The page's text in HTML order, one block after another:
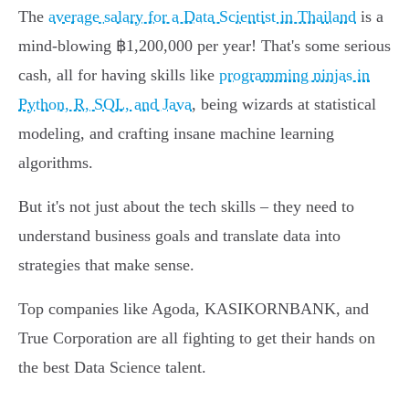
The average salary for a Data Scientist in Thailand is a
mind-blowing ฿1,200,000 per year! That's some serious
cash, all for having skills like programming ninjas in
Python, R, SQL, and Java, being wizards at statistical
modeling, and crafting insane machine learning
algorithms.
But it's not just about the tech skills – they need to
understand business goals and translate data into
strategies that make sense.
Top companies like Agoda, KASIKORNBANK, and
True Corporation are all fighting to get their hands on
the best Data Science talent.